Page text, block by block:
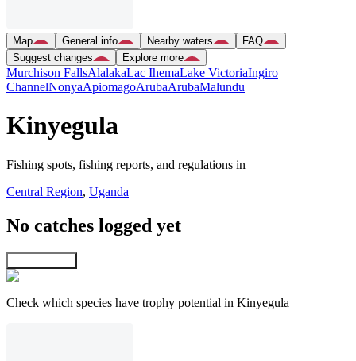
Map General info Nearby waters
FAQ
Suggest changes
Explore more
Murchison FallsAlalakaLac IhemaLake VictoriaIngiro
ChannelNonyaApiomagoArubaArubaMalundu
Kinyegula
Fishing spots, fishing reports, and regulations in
Central Region, Uganda
No catches logged yet
Check which species have trophy potential in Kinyegula